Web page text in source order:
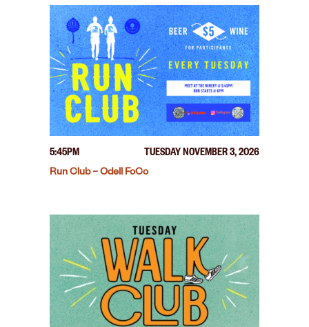
5:45PM
TUESDAY NOVEMBER 3, 2026
Run Club – Odell FoCo